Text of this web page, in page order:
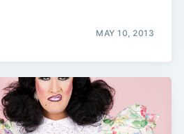
MAY 10, 2013